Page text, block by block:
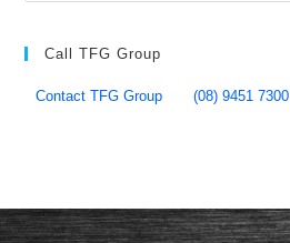
Call TFG Group
Contact TFG Group (08) 9451 7300